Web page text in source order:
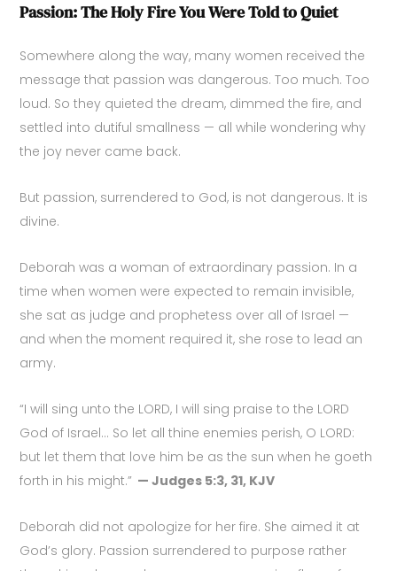
Passion: The Holy Fire You Were Told to Quiet
Somewhere along the way, many women received the
message that passion was dangerous. Too much. Too
loud. So they quieted the dream, dimmed the fire, and
settled into dutiful smallness — all while wondering why
the joy never came back.
But passion, surrendered to God, is not dangerous. It is
divine.
Deborah was a woman of extraordinary passion. In a
time when women were expected to remain invisible,
she sat as judge and prophetess over all of Israel —
and when the moment required it, she rose to lead an
army.
“I will sing unto the LORD, I will sing praise to the LORD
God of Israel… So let all thine enemies perish, O LORD:
but let them that love him be as the sun when he goeth
forth in his might.” — Judges 5:3, 31, KJV
Deborah did not apologize for her fire. She aimed it at
God’s glory. Passion surrendered to purpose rather